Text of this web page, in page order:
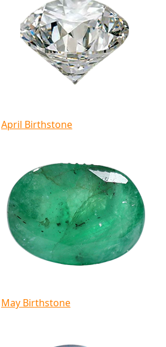
April Birthstone
May Birthstone